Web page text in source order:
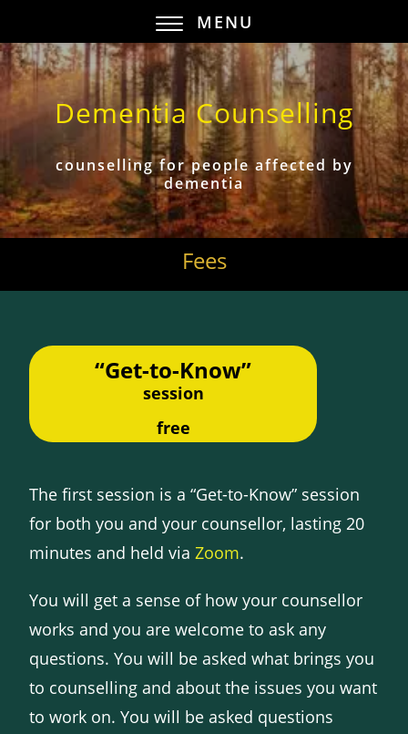
MENU
Dementia Counselling
counselling for people affected by
dementia
Fees
“Get-to-Know”
session
free
The first session is a “Get-to-Know” session
for both you and your counsellor, lasting 20
minutes and held viaZoom.
You will get a sense of how your counsellor
works and you are welcome to ask any
questions. You will be asked what brings you
to counselling and about the issues you want
to work on. You will be asked questions